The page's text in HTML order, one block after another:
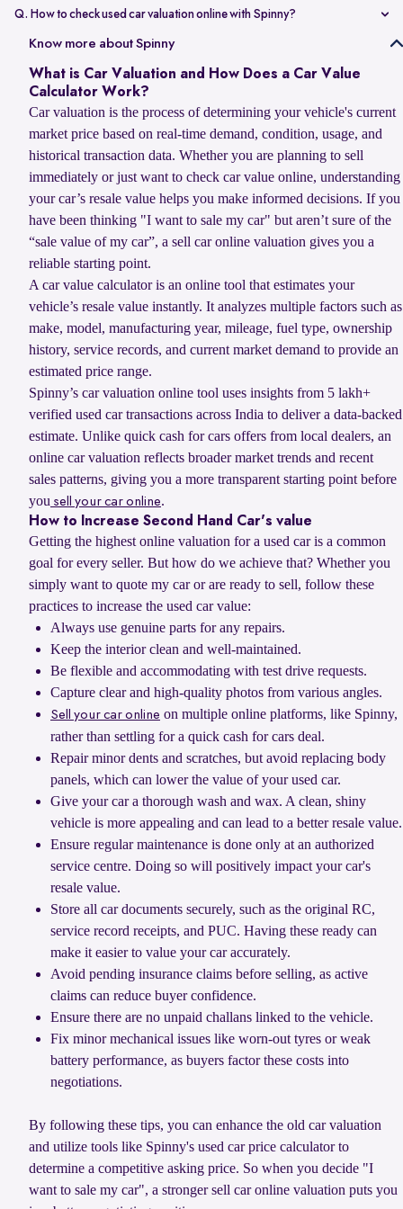
value compared to non-accidental vehicles.
Q. How to check used car valuation online with Spinny?
You can check your used car valuation online with Spinny by vehicle
number and a few basic details. Spinny gives you an estimated
resale value based on your car’s model, age, condition, kilometres
driven, and current market demand.
Know more about Spinny
What is Car Valuation and How Does a Car Value
Calculator Work?
Car valuation is the process of determining your vehicle's current
market price based on real-time demand, condition, usage, and
historical transaction data. Whether you are planning to sell
immediately or just want to check car value online, understanding
your car’s resale value helps you make informed decisions. If you
have been thinking "I want to sale my car" but aren’t sure of the
“sale value of my car”, a sell car online valuation gives you a
reliable starting point.
A car value calculator is an online tool that estimates your
vehicle’s resale value instantly. It analyzes multiple factors such as
make, model, manufacturing year, mileage, fuel type, ownership
history, service records, and current market demand to provide an
estimated price range.
Spinny’s car valuation online tool uses insights from 5 lakh+
verified used car transactions across India to deliver a data-backed
estimate. Unlike quick cash for cars offers from local dealers, an
online car valuation reflects broader market trends and recent
sales patterns, giving you a more transparent starting point before
you sell your car online.
How to Increase Second Hand Car's value
Getting the highest online valuation for a used car is a common
goal for every seller. But how do we achieve that? Whether you
simply want to quote my car or are ready to sell, follow these
practices to increase the used car value:
Always use genuine parts for any repairs.
Keep the interior clean and well-maintained.
Be flexible and accommodating with test drive requests.
Capture clear and high-quality photos from various angles.
Sell your car online on multiple online platforms, like Spinny,
rather than settling for a quick cash for cars deal.
Repair minor dents and scratches, but avoid replacing body
panels, which can lower the value of your used car.
Give your car a thorough wash and wax. A clean, shiny
vehicle is more appealing and can lead to a better resale value.
Ensure regular maintenance is done only at an authorized
service centre. Doing so will positively impact your car's
resale value.
Store all car documents securely, such as the original RC,
service record receipts, and PUC. Having these ready can
make it easier to value your car accurately.
Avoid pending insurance claims before selling, as active
claims can reduce buyer confidence.
Ensure there are no unpaid challans linked to the vehicle.
Fix minor mechanical issues like worn-out tyres or weak
battery performance, as buyers factor these costs into
negotiations.
By following these tips, you can enhance the old car valuation
and utilize tools like Spinny's used car price calculator to
determine a competitive asking price. So when you decide "I
want to sale my car", a stronger sell car online valuation puts you